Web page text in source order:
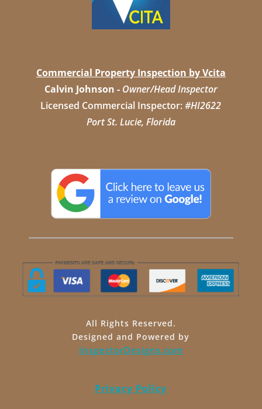
Commercial Property Inspection by Vcita
Calvin Johnson - Owner/Head Inspector
Licensed Commercial Inspector:#HI2622
Port St. Lucie, Florida
All Rights Reserved.
Designed and Powered by
InspectorDesigns.com
Privacy Policy